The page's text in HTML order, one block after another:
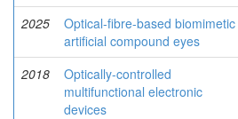
2025
Optical-fibre-based biomimetic
artificial compound eyes
2018
Optically-controlled
multifunctional electronic
devices